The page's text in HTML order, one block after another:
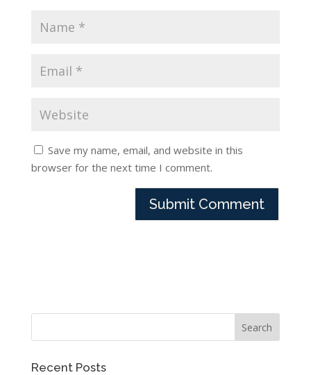
Save my name, email, and website in this
browser for the next time I comment.
Recent Posts